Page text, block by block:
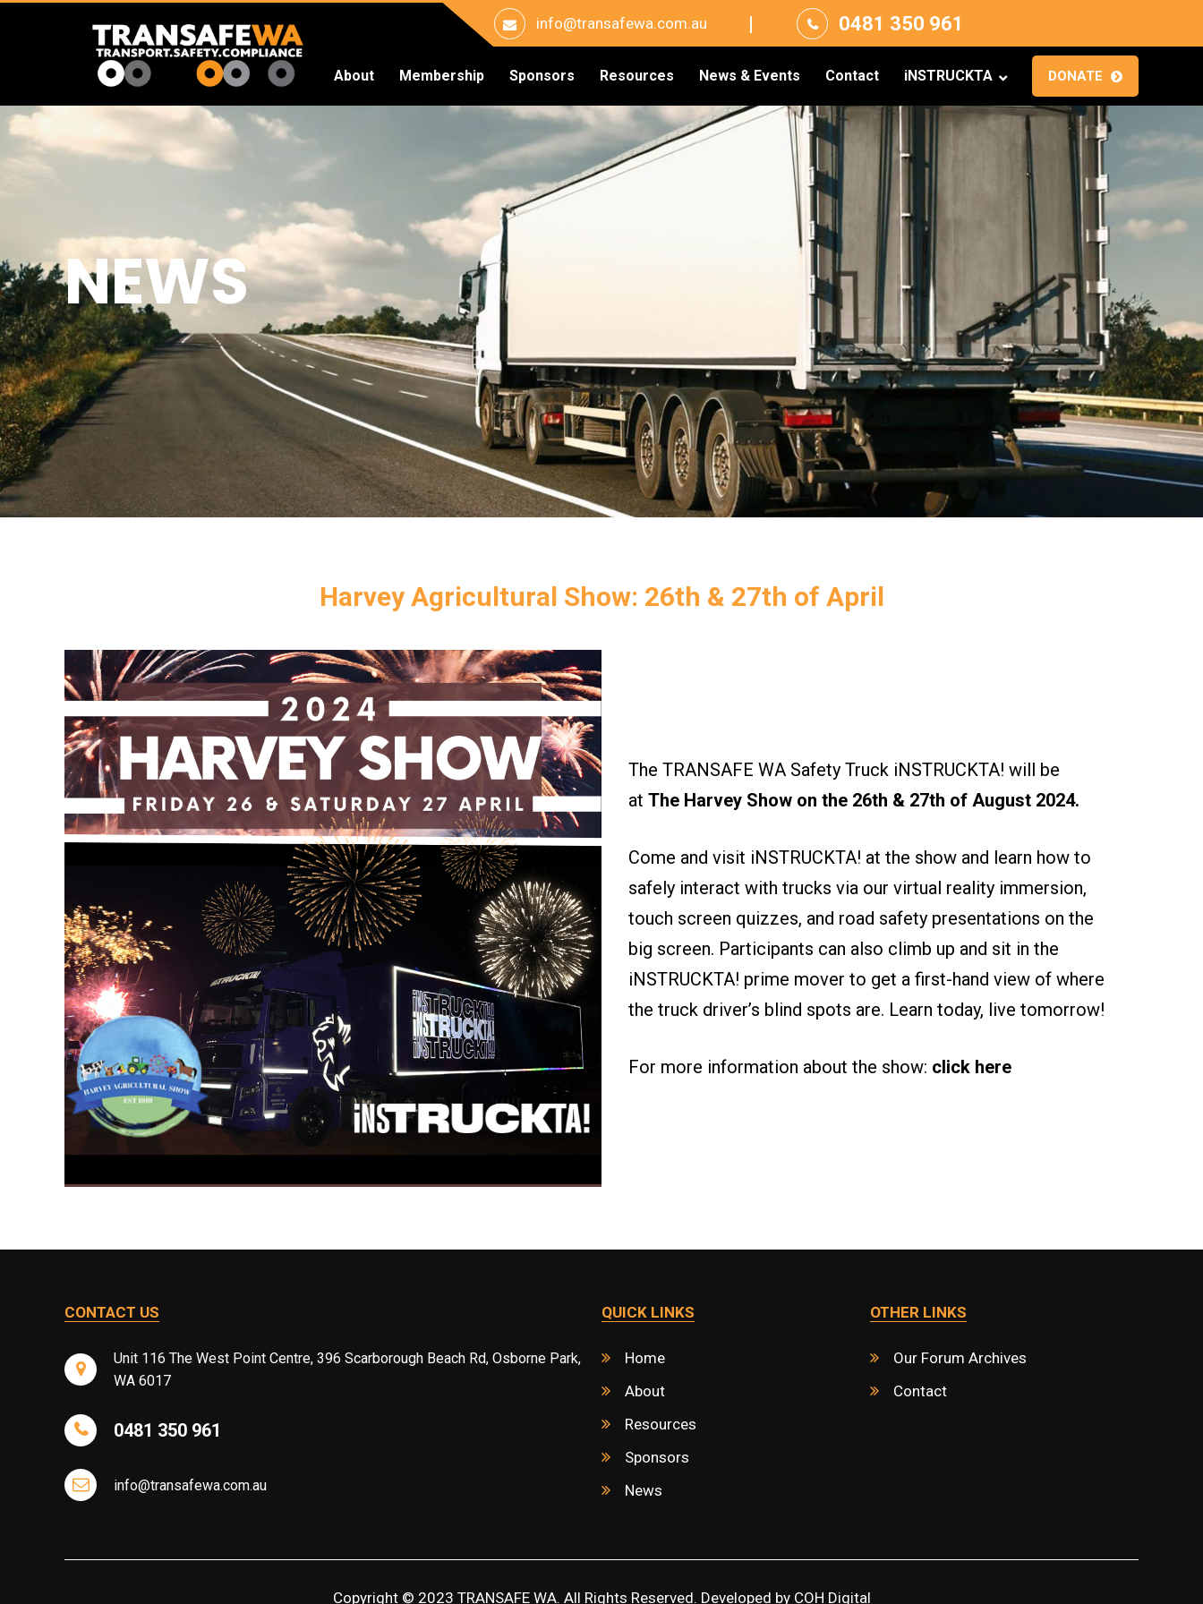
Transafe
info@transafewa.com.au 0481 350 961
About Membership Sponsors Resources News & Events Contact iNSTRUCKTA DONATE
NEWS
Harvey Agricultural Show: 26th & 27th of April
The TRANSAFE WA Safety Truck iNSTRUCKTA! will be
at The Harvey Show on the 26th & 27th of August 2024.
Come and visit iNSTRUCKTA! at the show and learn how to
safely interact with trucks via our virtual reality immersion,
touch screen quizzes, and road safety presentations on the
big screen. Participants can also climb up and sit in the
iNSTRUCKTA! prime mover to get a first-hand view of where
the truck driver’s blind spots are. Learn today, live tomorrow!
For more information about the show: click here
CONTACT US
Unit 116 The West Point Centre, 396 Scarborough Beach Rd, Osborne Park,
WA 6017
0481 350 961
info@transafewa.com.au
QUICK LINKS
Home
About
Resources
Sponsors
News
OTHER LINKS
Our Forum Archives
Contact
Copyright © 2023 TRANSAFE WA. All Rights Reserved. Developed by COH Digital